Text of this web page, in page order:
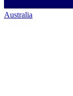
Australia